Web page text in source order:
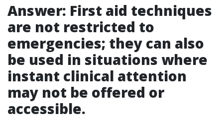
Answer: First aid techniques
are not restricted to
emergencies; they can also
be used in situations where
instant clinical attention
may not be offered or
accessible.